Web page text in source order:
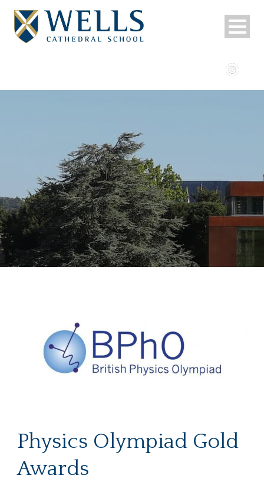
Physics Olympiad Gold
Awards